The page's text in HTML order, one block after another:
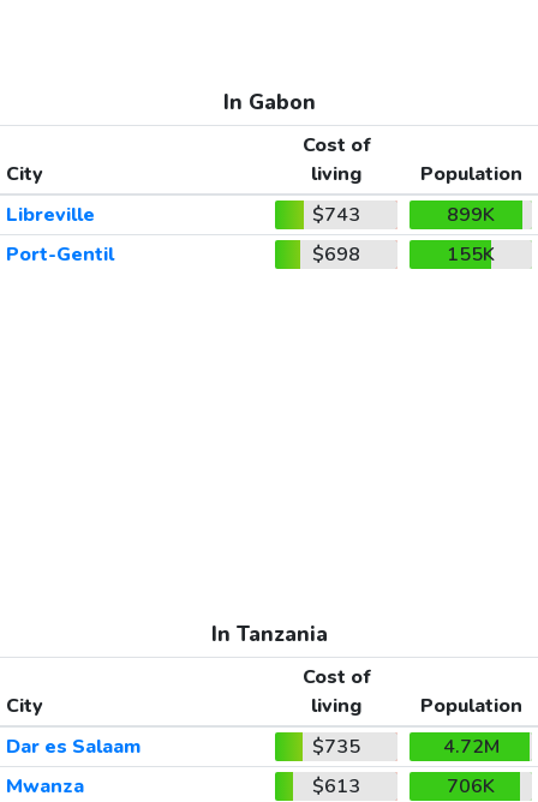
In Gabon
City
Cost of
living
Population
Libreville
$743
899K
Port-Gentil
$698 155K
In Tanzania
City
Cost of
living
Population
Dar es Salaam
$735
4.72M
Mwanza
$613
706K